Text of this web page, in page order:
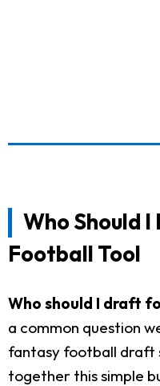
Who Should
Football Tool
Who should I draft
a common question
fantasy football draft
together this simple